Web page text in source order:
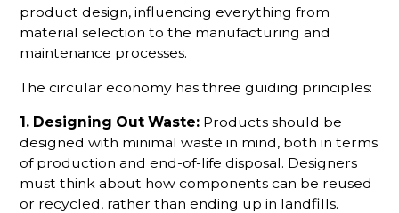
product design, influencing everything from
material selection to the manufacturing and
maintenance processes.
The circular economy has three guiding principles:
1. Designing Out Waste: Products should be
designed with minimal waste in mind, both in terms
of production and end-of-life disposal. Designers
must think about how components can be reused
or recycled, rather than ending up in landfills.